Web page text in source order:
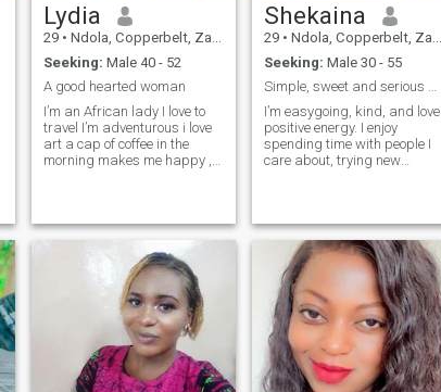
Lydia
29 • Ndola, Copperbelt, Zambia
Seeking: Male 40 - 52
A good hearted woman
I’m an African lady I love to
travel I’m adventurous i love
art a cap of coffee in the
morning makes me happy ,
Zambia I’m looking for an
good man who’s soft at heart,
gentle, caring, family
oriented and open to getting
to know me.❤️
Shekaina
29 • Ndola, Copperbelt, Zambia
Seeking: Male 30 - 55
Simple, sweet and serious about something real
I’m easygoing, kind, and love
positive energy. I enjoy
spending time with people I
care about, trying new